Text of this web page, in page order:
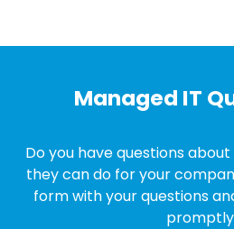
Managed IT
Do you have questions
they can do for your
form with your questions